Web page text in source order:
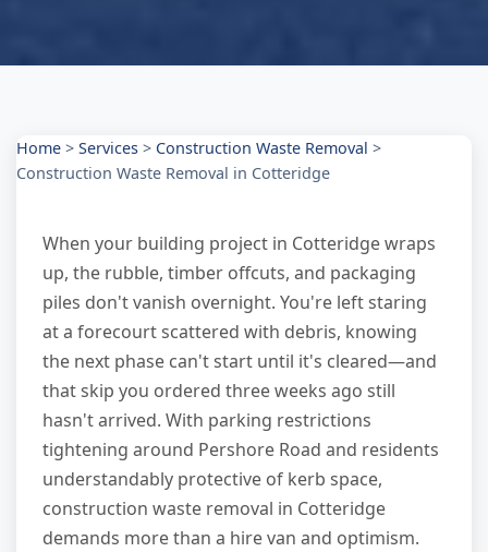
Home > Services > Construction Waste Removal >
Construction Waste Removal in Cotteridge
When your building project in Cotteridge wraps
up, the rubble, timber offcuts, and packaging
piles don't vanish overnight. You're left staring
at a forecourt scattered with debris, knowing
the next phase can't start until it's cleared—and
that skip you ordered three weeks ago still
hasn't arrived. With parking restrictions
tightening around Pershore Road and residents
understandably protective of kerb space,
construction waste removal in Cotteridge
demands more than a hire van and optimism.